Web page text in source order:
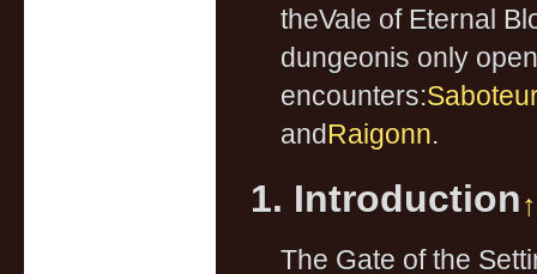
theVale of Eternal
dungeonis only
encounters:
andRaigonn.
1. Introduction
The Gate of the